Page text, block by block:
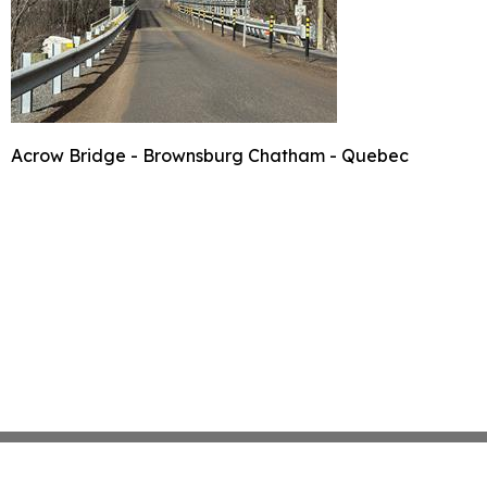
Acrow Bridge - Brownsburg Chatham - Quebec